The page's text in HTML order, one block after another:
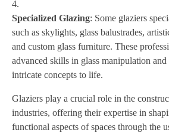
Specialized Glazing: Some glaziers
such as skylights, glass balustrades,
and custom glass furniture. These
advanced skills in glass manipulation
intricate concepts to life.
Glaziers play a crucial role in the
industries, offering their expertise in
functional aspects of spaces through the